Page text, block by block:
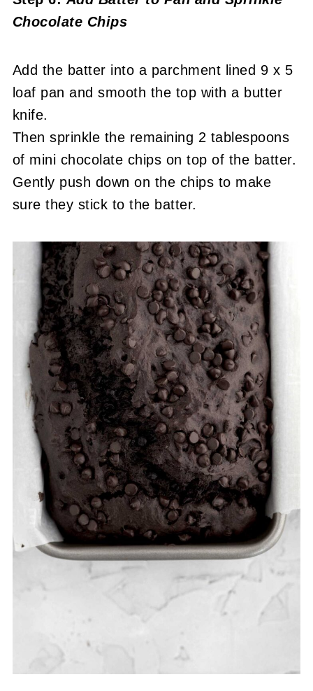
Chocolate Chips
Add the batter into a parchment lined 9 x 5
loaf pan and smooth the top with a butter
knife.
Then sprinkle the remaining 2 tablespoons
of mini chocolate chips on top of the batter.
Gently push down on the chips to make
sure they stick to the batter.